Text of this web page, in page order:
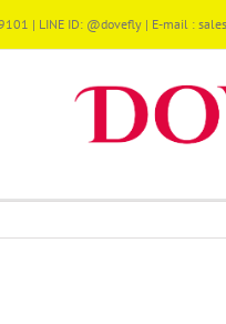
| LINE ID: @dovefly | E-mail :